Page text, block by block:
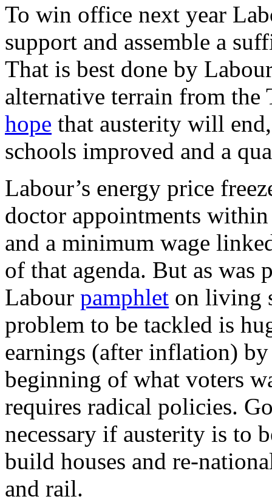
To win office next year
support and assemble a
That is best done by
alternative terrain from the
hope that austerity will
schools improved and a
Labour’s energy price
doctor appointments
and a minimum wage
of that agenda. But as was
Labour pamphlet on living
problem to be tackled is
earnings (after inflation)
beginning of what voters
requires radical policies.
necessary if austerity is to
build houses and re-
and rail.